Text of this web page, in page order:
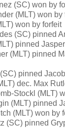
(SC) won by
(MLT) won by
won by forfeit
(SC) pinned
pinned
(MLT) pinned
pinned
dec. Max
Stockl (MLT)
(MLT) pinned
(MLT) won by
(SC) pinned